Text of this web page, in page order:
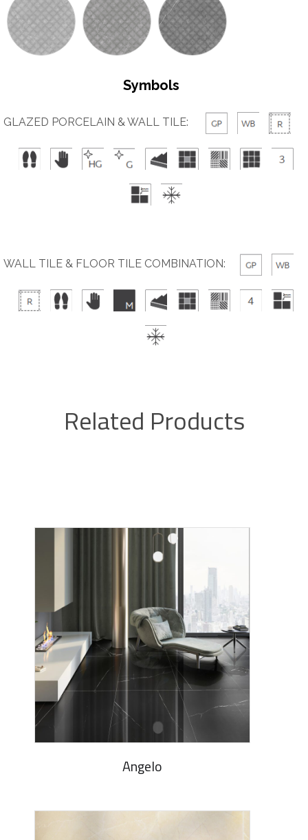
Symbols
GLAZED PORCELAIN & WALL TILE:
WALL TILE & FLOOR TILE COMBINATION:
Related Products
Angelo